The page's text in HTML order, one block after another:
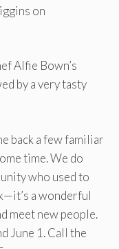
on
Alfie Bown’s
by a very tasty
back a few familiar
time. We do
who used to
a wonderful
meet new people.
June 1. Call the